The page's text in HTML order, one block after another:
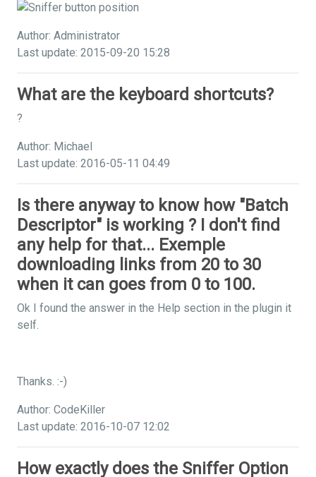
Author: Administrator
Last update: 2015-09-20 15:28
What are the keyboard shortcuts?
?
Author: Michael
Last update: 2016-05-11 04:49
Is there anyway to know how "Batch
Descriptor" is working ? I don't find
any help for that... Exemple
downloading links from 20 to 30
when it can goes from 0 to 100.
Ok I found the answer in the Help section in the plugin it
self.
Thanks. :-)
Author: CodeKiller
Last update: 2016-10-07 12:02
How exactly does the Sniffer Option